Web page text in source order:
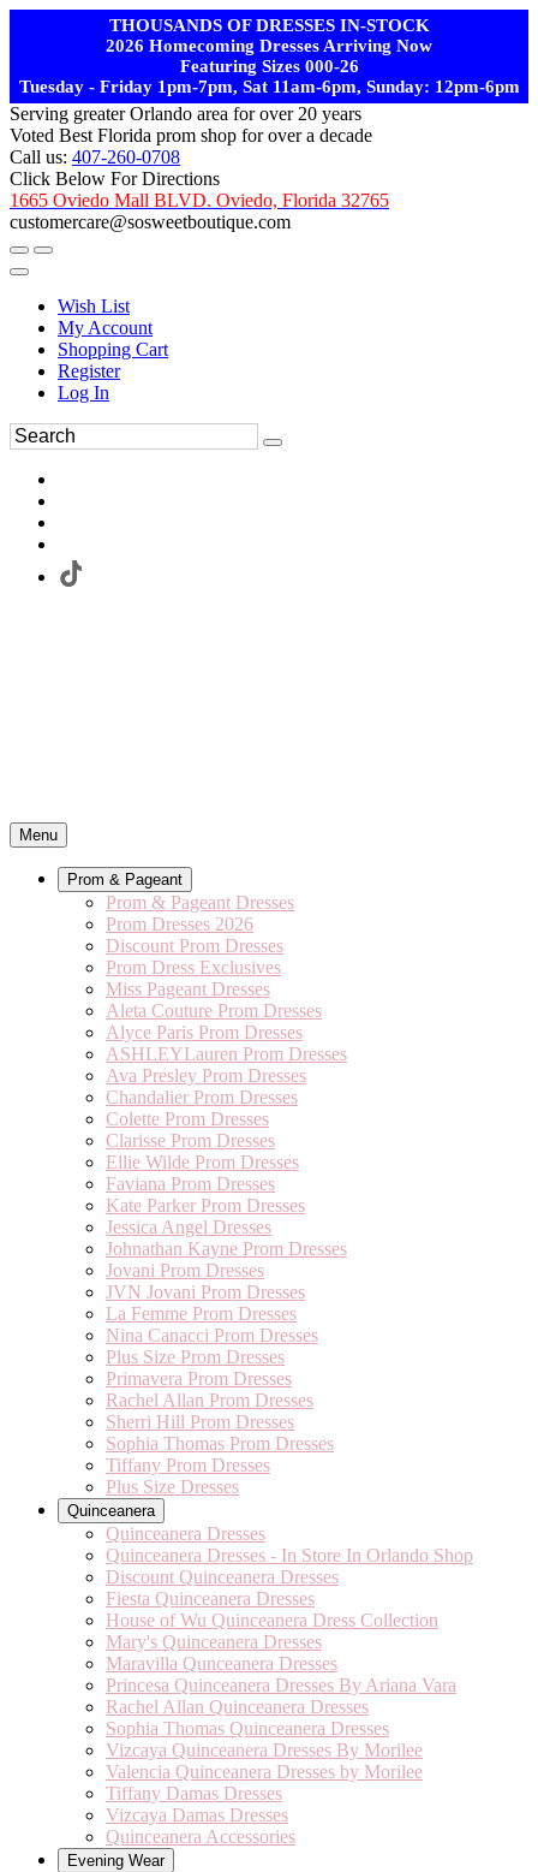
THOUSANDS OF DRESSES IN-STOCK
2026 Homecoming Dresses Arriving Now
Featuring Sizes 000-26
Tuesday - Friday 1pm-7pm, Sat 11am-6pm, Sunday: 12pm-6pm
Serving greater Orlando area for over 20 years
Voted Best Florida prom shop for over a decade
Call us: 407-260-0708
Click Below For Directions
1665 Oviedo Mall BLVD. Oviedo, Florida 32765
customercare@sosweetboutique.com
Wish List
My Account
Shopping Cart
Register
Log In
Menu
Prom & Pageant
Prom & Pageant Dresses
Prom Dresses 2026
Discount Prom Dresses
Prom Dress Exclusives
Miss Pageant Dresses
Aleta Couture Prom Dresses
Alyce Paris Prom Dresses
ASHLEYLauren Prom Dresses
Ava Presley Prom Dresses
Chandalier Prom Dresses
Colette Prom Dresses
Clarisse Prom Dresses
Ellie Wilde Prom Dresses
Faviana Prom Dresses
Kate Parker Prom Dresses
Jessica Angel Dresses
Johnathan Kayne Prom Dresses
Jovani Prom Dresses
JVN Jovani Prom Dresses
La Femme Prom Dresses
Nina Canacci Prom Dresses
Plus Size Prom Dresses
Primavera Prom Dresses
Rachel Allan Prom Dresses
Sherri Hill Prom Dresses
Sophia Thomas Prom Dresses
Tiffany Prom Dresses
Plus Size Dresses
Quinceanera
Quinceanera Dresses
Quinceanera Dresses - In Store In Orlando Shop
Discount Quinceanera Dresses
Fiesta Quinceanera Dresses
House of Wu Quinceanera Dress Collection
Mary's Quinceanera Dresses
Maravilla Qunceanera Dresses
Princesa Quinceanera Dresses By Ariana Vara
Rachel Allan Quinceanera Dresses
Sophia Thomas Quinceanera Dresses
Vizcaya Quinceanera Dresses By Morilee
Valencia Quinceanera Dresses by Morilee
Tiffany Damas Dresses
Vizcaya Damas Dresses
Quinceanera Accessories
Evening Wear